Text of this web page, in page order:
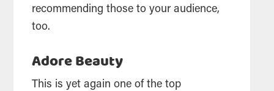
recommending those to your audience,
too.
Adore Beauty
This is yet again one of the top